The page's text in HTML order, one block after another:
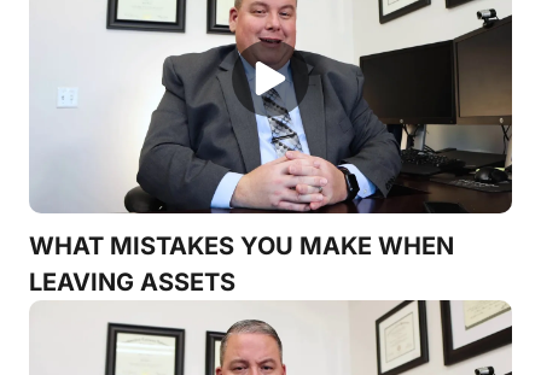
WHAT MISTAKES YOU MAKE WHEN
LEAVING ASSETS